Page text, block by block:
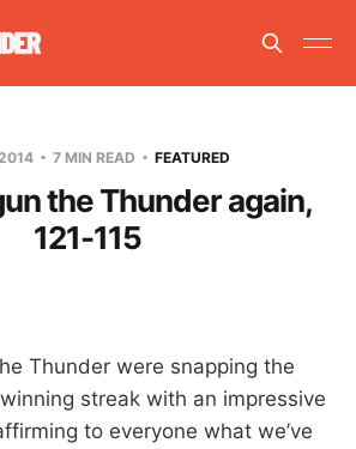
7 MIN READ FEATURED
the Thunder again,
121-115
Thunder were snapping the
streak with an impressive
to everyone what we’ve